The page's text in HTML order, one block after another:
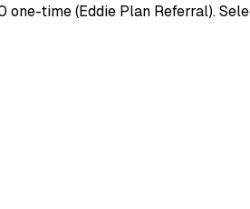
time (Eddie Plan Referral).